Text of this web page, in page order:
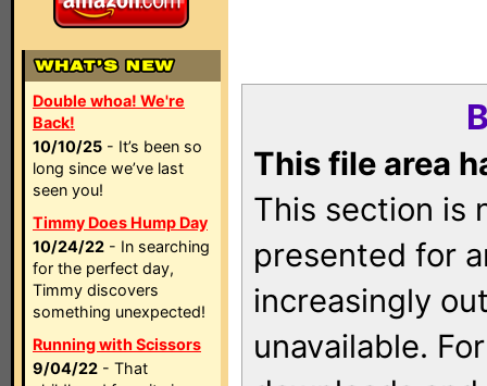
Double whoa! We're
Back!
10/10/25 - It’s been so
long since we’ve last
seen you!
Timmy Does Hump Day
10/24/22 - In searching
for the perfect day,
Timmy discovers
something unexpected!
Running with Scissors
9/04/22 - That
This file area
This section is
presented for
increasingly
unavailable.